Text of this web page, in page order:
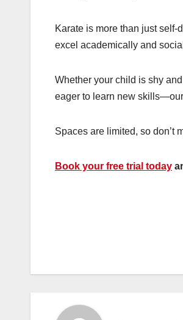
Karate is more than just
excel academically and
Whether your child is shy
eager to learn new
Spaces are limited, so don’t
Book your free trial today